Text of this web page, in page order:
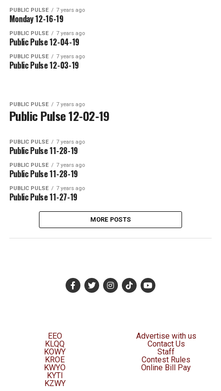
PUBLIC PULSE 7 years ago
Monday 12-16-19
PUBLIC PULSE 7 years ago
Public Pulse 12-04-19
PUBLIC PULSE 7 years ago
Public Pulse 12-03-19
PUBLIC PULSE 7 years ago
Public Pulse 12-02-19
PUBLIC PULSE 7 years ago
Public Pulse 11-28-19
PUBLIC PULSE 7 years ago
Public Pulse 11-28-19
PUBLIC PULSE 7 years ago
Public Pulse 11-27-19
MORE POSTS
EEO
KLQQ
KOWY
KROE
KWYO
KYTI
KZWY
Advertise with us
Contact Us
Staff
Contest Rules
Online Bill Pay